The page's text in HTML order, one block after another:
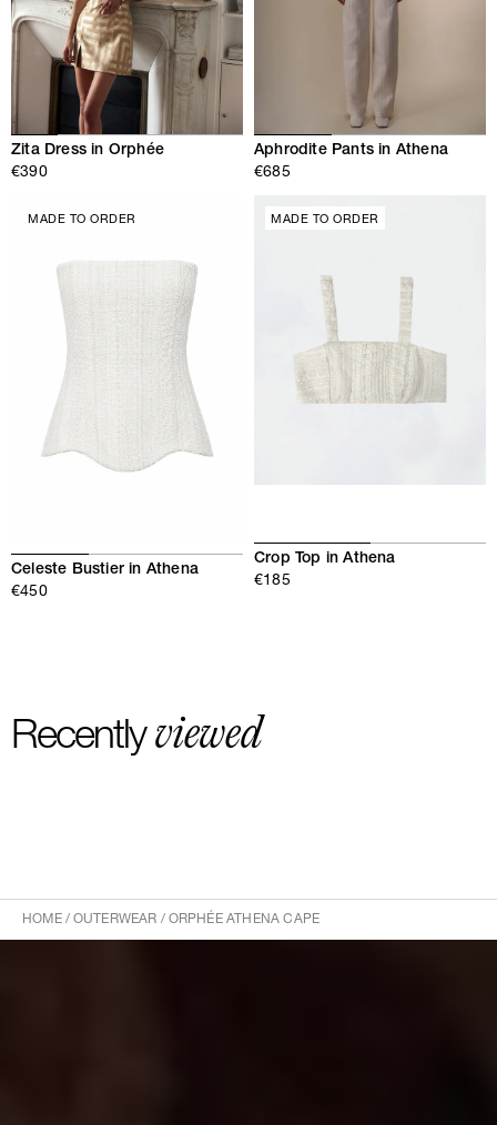
Zita Dress in Orphée
€390
Aphrodite Pants in Athena
€685
MADE TO ORDER
Celeste Bustier in Athena
€450
MADE TO ORDER
Crop Top in Athena
€185
Recentlyviewed
HOME/ OUTERWEAR / ORPHÉE ATHENA CAPE